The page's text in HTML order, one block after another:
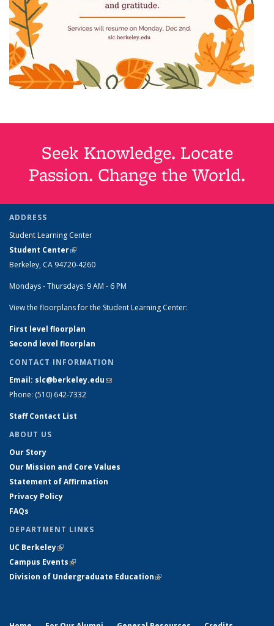
Seek Knowledge. Locate
Passion. Change the World.
ADDRESS
Student Learning Center
Student Center(link is external)
Berkeley, CA 94720-4260
Mondays - Thursdays: 9 AM - 6 PM
View the floorplans for the Student Learning Center:
First level floorplan
Second level floorplan
CONTACT INFORMATION
Email: slc@berkeley.edu(link sends e-mail)
Phone: (510) 642-7332
Staff Contact List
ABOUT US
Our Story
Our Mission and Core Values
Statement of Affirmation
Privacy Policy
FAQs
DEPARTMENT LINKS
UC Berkeley(link is external)
Campus Events(link is external)
Division of Undergraduate Education(link is external)